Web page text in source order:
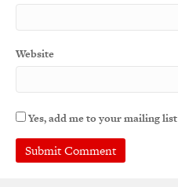
Website
Yes, add me to your mailing list